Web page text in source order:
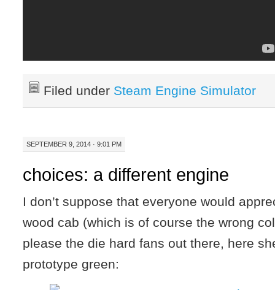
Filed under Steam Engine Simulator
SEPTEMBER 9, 2014 · 9:01 PM
choices: a different engine
I don’t suppose that everyone would
wood cab (which is of course the wrong
please the die hard fans out there, here
prototype green: